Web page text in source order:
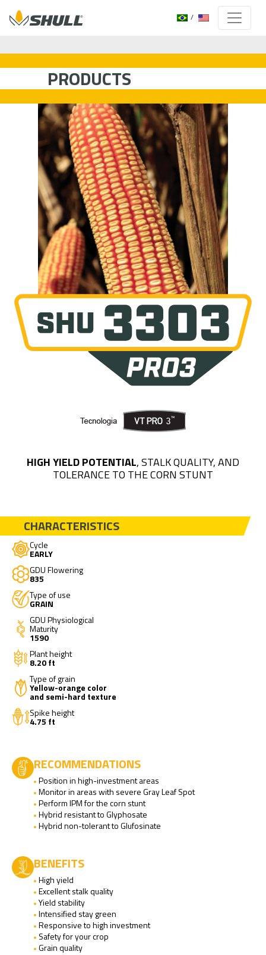
PRODUCTS
HIGH YIELD POTENTIAL, STALK QUALITY, AND
TOLERANCE TO THE CORN STUNT
CHARACTERISTICS
Cycle
EARLY
GDU Flowering
835
Type of use
GRAIN
GDU Physiological
Maturity
1590
Plant height
8.20 ft
Type of grain
Yellow-orange color
and semi-hard texture
Spike height
4.75 ft
RECOMMENDATIONS
Position in high-investment areas
Monitor in areas with severe Gray Leaf Spot
Perform IPM for the corn stunt
Hybrid resistant to Glyphosate
Hybrid non-tolerant to Glufosinate
BENEFITS
High yield
Excellent stalk quality
Yield stability
Intensified stay green
Responsive to high investment
Safety for your crop
Grain quality